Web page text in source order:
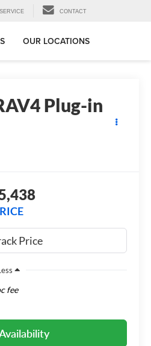
SERVICE CONTACT
OUR LOCATIONS
Plug-in
fee